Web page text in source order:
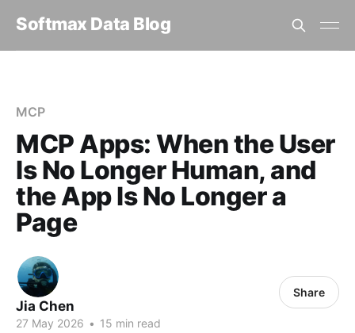
Softmax Data Blog
MCP
MCP Apps: When the User
Is No Longer Human, and
the App Is No Longer a
Page
Jia Chen
27 May 2026 • 15 min read
Share